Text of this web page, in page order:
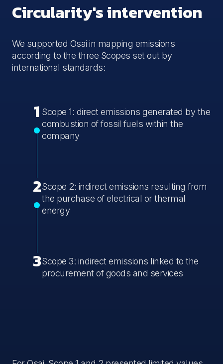
Circularity's intervention
We supported Osai in mapping emissions
according to the three Scopes set out by
international standards:
1 Scope 1: direct emissions generated by the
combustion of fossil fuels within the
company
2Scope 2: indirect emissions resulting from
the purchase of electrical or thermal
energy
3Scope 3: indirect emissions linked to the
procurement of goods and services